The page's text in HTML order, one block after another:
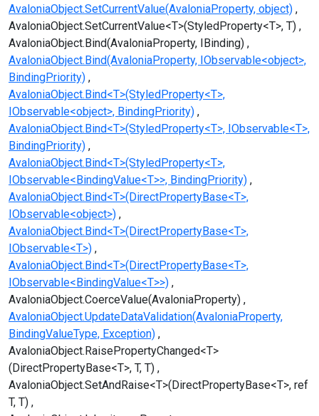
AvaloniaObject.SetCurrentValue(AvaloniaProperty, object)
AvaloniaObject.SetCurrentValue<T>(StyledProperty<T>, T)
AvaloniaObject.Bind(AvaloniaProperty, IBinding)
AvaloniaObject.Bind(AvaloniaProperty, IObservable<object>,
BindingPriority)
AvaloniaObject.Bind<T>(StyledProperty<T>,
IObservable<object>, BindingPriority)
AvaloniaObject.Bind<T>(StyledProperty<T>, IObservable<T>,
BindingPriority)
AvaloniaObject.Bind<T>(StyledProperty<T>,
IObservable<BindingValue<T>>, BindingPriority)
AvaloniaObject.Bind<T>(DirectPropertyBase<T>,
IObservable<object>)
AvaloniaObject.Bind<T>(DirectPropertyBase<T>,
IObservable<T>)
AvaloniaObject.Bind<T>(DirectPropertyBase<T>,
IObservable<BindingValue<T>>)
AvaloniaObject.CoerceValue(AvaloniaProperty)
AvaloniaObject.UpdateDataValidation(AvaloniaProperty,
BindingValueType, Exception)
AvaloniaObject.RaisePropertyChanged<T>
(DirectPropertyBase<T>, T, T)
AvaloniaObject.SetAndRaise<T>(DirectPropertyBase<T>, ref
T, T)